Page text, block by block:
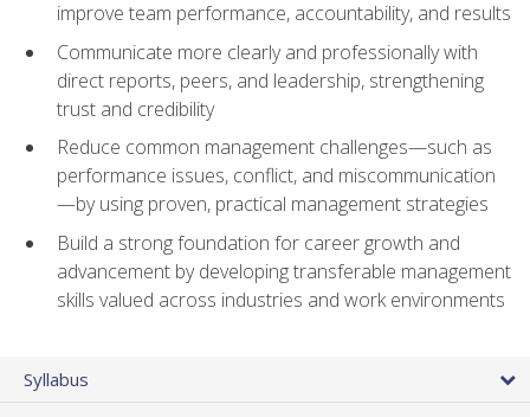
improve team performance, accountability, and results
Communicate more clearly and professionally with
direct reports, peers, and leadership, strengthening
trust and credibility
Reduce common management challenges—such as
performance issues, conflict, and miscommunication
—by using proven, practical management strategies
Build a strong foundation for career growth and
advancement by developing transferable management
skills valued across industries and work environments
Syllabus